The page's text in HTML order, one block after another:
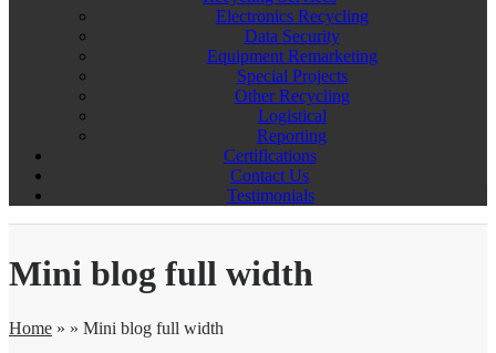
Electronics Recycling
Data Security
Equipment Remarketing
Special Projects
Other Recycling
Logistical
Reporting
Certifications
Contact Us
Testimonials
Mini blog full width
Home » » Mini blog full width